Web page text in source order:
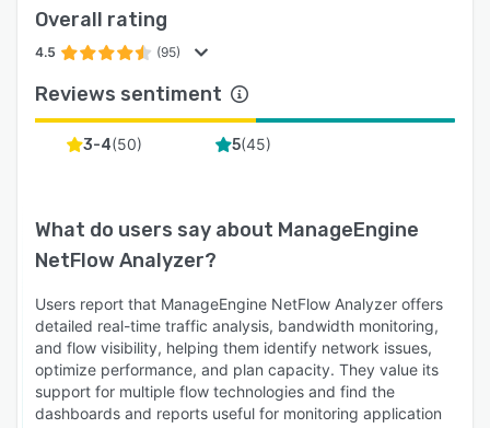
their bandwidth is being used and if there are
VoIP, video and WAN traffic to align it with SLAs
and prioritize their client's experience. NetFlow
Analyzer provides critical metrics such as jitter,
event where the threshold exceeds.
- Threshold-based alerts: With different alert
categories such as real-time, aggregated, and
security, admins can establish a baseline
behavior and configure alert profiles with
criteria and severity. When the performance or
traffic behavior goes above or below or is
abnormal, NetFlow Analyzer alerts the admins
Overall rating
4.5 (95)
Reviews sentiment
3-4(50) 5(45)
What do users say about ManageEngine
NetFlow Analyzer?
Users report that ManageEngine NetFlow Analyzer offers
detailed real-time traffic analysis, bandwidth monitoring,
and flow visibility, helping them identify network issues,
optimize performance, and plan capacity. They value its
support for multiple flow technologies and find the
dashboards and reports useful for monitoring application